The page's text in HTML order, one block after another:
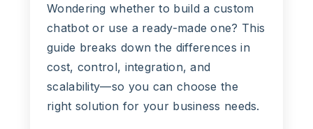
Wondering whether to build a custom
chatbot or use a ready-made one? This
guide breaks down the differences in
cost, control, integration, and
scalability—so you can choose the
right solution for your business needs.